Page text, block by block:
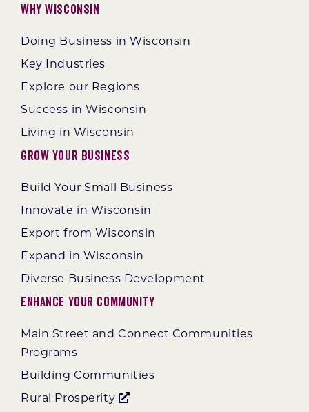
Why Wisconsin
Doing Business in Wisconsin
Key Industries
Explore our Regions
Success in Wisconsin
Living in Wisconsin
Grow Your Business
Build Your Small Business
Innovate in Wisconsin
Export from Wisconsin
Expand in Wisconsin
Diverse Business Development
Enhance Your Community
Main Street and Connect Communities
Programs
Building Communities
Rural Prosperity